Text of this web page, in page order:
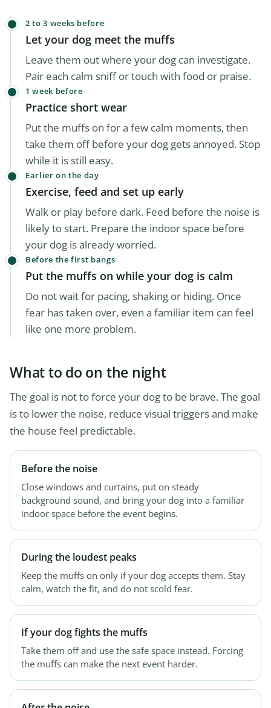
2 to 3 weeks before
Let your dog meet the muffs
Leave them out where your dog can investigate.
Pair each calm sniff or touch with food or praise.
1 week before
Practice short wear
Put the muffs on for a few calm moments, then
take them off before your dog gets annoyed. Stop
while it is still easy.
Earlier on the day
Exercise, feed and set up early
Walk or play before dark. Feed before the noise is
likely to start. Prepare the indoor space before
your dog is already worried.
Before the first bangs
Put the muffs on while your dog is calm
Do not wait for pacing, shaking or hiding. Once
fear has taken over, even a familiar item can feel
like one more problem.
What to do on the night
The goal is not to force your dog to be brave. The goal
is to lower the noise, reduce visual triggers and make
the house feel predictable.
Before the noise
Close windows and curtains, put on steady
background sound, and bring your dog into a familiar
indoor space before the event begins.
During the loudest peaks
Keep the muffs on only if your dog accepts them. Stay
calm, watch the fit, and do not scold fear.
If your dog fights the muffs
Take them off and use the safe space instead. Forcing
the muffs can make the next event harder.